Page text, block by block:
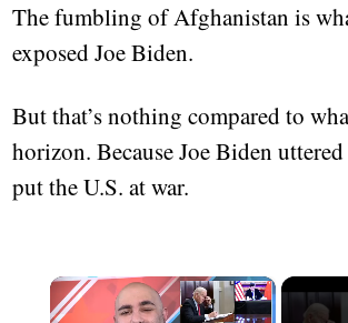
The fumbling of Afghanistan is
exposed Joe Biden.
But that’s nothing compared to
horizon. Because Joe Biden
put the U.S. at war.
×